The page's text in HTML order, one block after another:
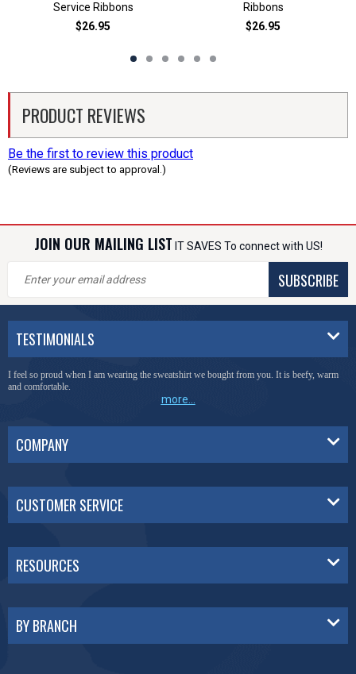
Service Ribbons
$26.95
Ribbons
$26.95
PRODUCT REVIEWS
Be the first to review this product
(Reviews are subject to approval.)
JOIN OUR MAILING LIST IT SAVES To connect with US!
SUBSCRIBE
TESTIMONIALS
I feel so proud when I am wearing the sweatshirt we bought from you. It is beefy, warm
and comfortable.
more...
COMPANY
CUSTOMER SERVICE
RESOURCES
BY BRANCH